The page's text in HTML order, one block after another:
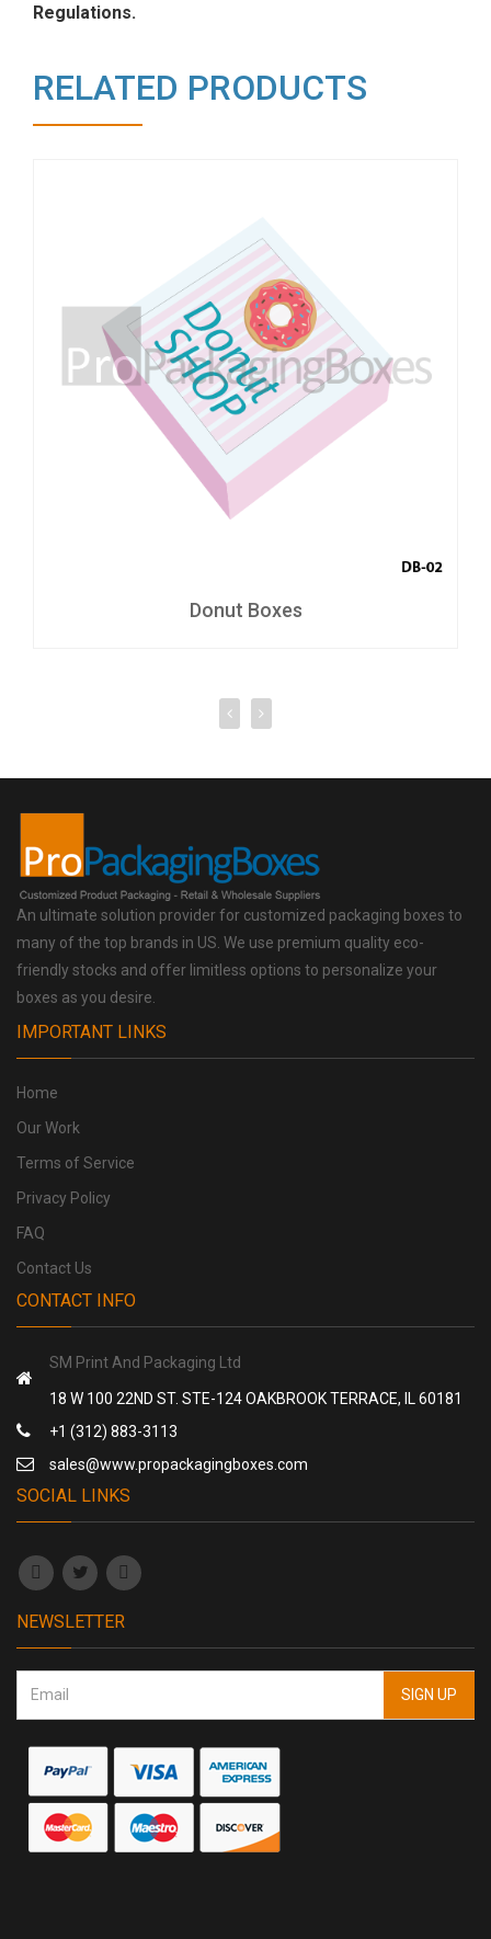
Regulations.
RELATED PRODUCTS
Donut Boxes
An ultimate solution provider for customized packaging boxes to
many of the top brands in US. We use premium quality eco-
friendly stocks and offer limitless options to personalize your
boxes as you desire.
IMPORTANT LINKS
Home
Our Work
Terms of Service
Privacy Policy
FAQ
Contact Us
CONTACT INFO
SM Print And Packaging Ltd
18 W 100 22ND ST. STE-124 OAKBROOK TERRACE, IL 60181
+1 (312) 883-3113
sales@www.propackagingboxes.com
SOCIAL LINKS
NEWSLETTER